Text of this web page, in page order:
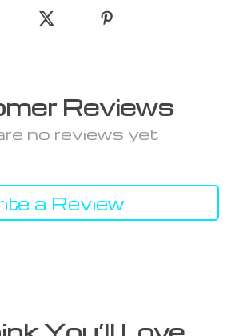
Reviews
no reviews yet
a Review